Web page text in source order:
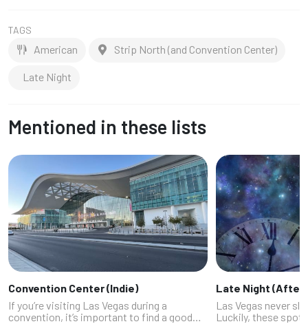
TAGS
American Strip North (and Convention Center)
Late Night
Mentioned in these lists
Convention Center (Indie)
If you’re visiting Las Vegas during a
convention, it’s important to find a good
Late Night (After
Las Vegas never
Luckily, these